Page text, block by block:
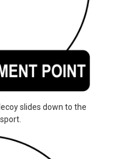
slides down to the